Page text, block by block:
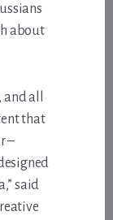
about
all
that
–
said